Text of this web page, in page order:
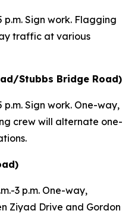
Sign work. Flagging
traffic at various
Stubbs Bridge Road)
Sign work. One-way,
crew will alternate one-
3 p.m. One-way,
Ziyad Drive and Gordon